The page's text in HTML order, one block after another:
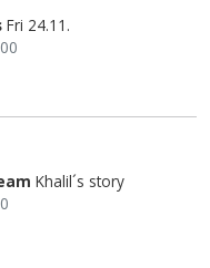
Fri 24.11.
Khalil´s story